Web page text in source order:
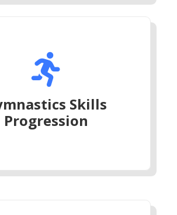

Skills
Progression